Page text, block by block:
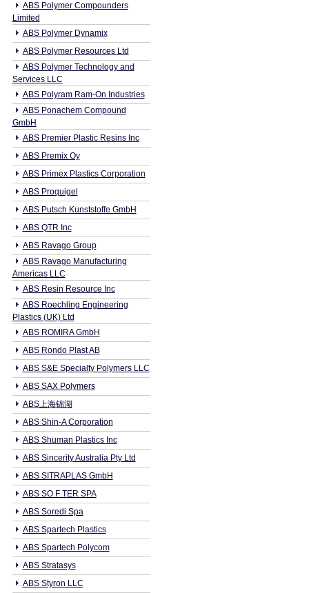
ABS Polymer Compounders
Limited
ABS Polymer Dynamix
ABS Polymer Resources Ltd
ABS Polymer Technology and
Services LLC
ABS Polyram Ram-On Industries
ABS Ponachem Compound
GmbH
ABS Premier Plastic Resins Inc
ABS Premix Oy
ABS Primex Plastics Corporation
ABS Proquigel
ABS Putsch Kunststoffe GmbH
ABS QTR Inc
ABS Ravago Group
ABS Ravago Manufacturing
Americas LLC
ABS Resin Resource Inc
ABS Roechling Engineering
Plastics (UK) Ltd
ABS ROMIRA GmbH
ABS Rondo Plast AB
ABS S&E Specialty Polymers LLC
ABS SAX Polymers
ABS上海锦湖
ABS Shin-A Corporation
ABS Shuman Plastics Inc
ABS Sincerity Australia Pty Ltd
ABS SITRAPLAS GmbH
ABS SO F TER SPA
ABS Soredi Spa
ABS Spartech Plastics
ABS Spartech Polycom
ABS Stratasys
ABS Styron LLC